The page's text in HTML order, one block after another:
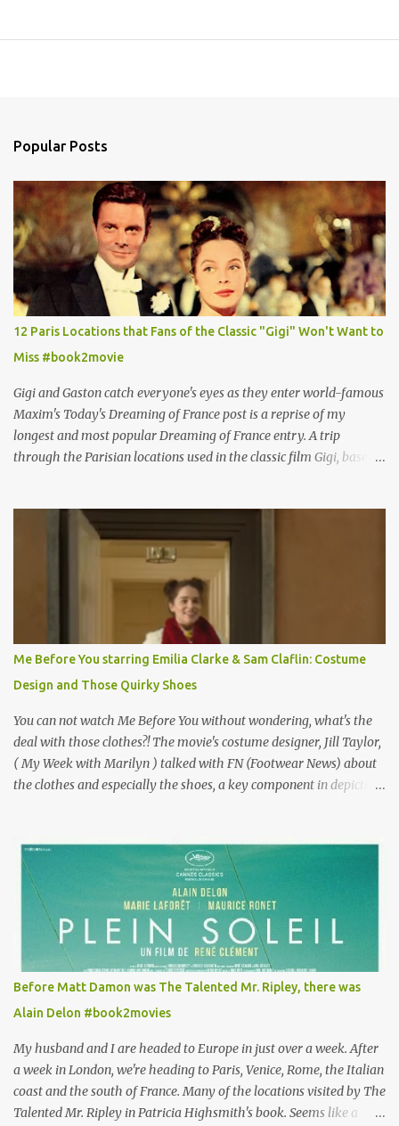
Popular Posts
12 Paris Locations that Fans of the Classic "Gigi" Won't Want to
Miss #book2movie
Gigi and Gaston catch everyone's eyes as they enter world-famous
Maxim's Today's Dreaming of France post is a reprise of my
longest and most popular Dreaming of France entry. A trip
through the Parisian locations used in the classic film Gigi, based
why I'd be at all interested in the Ben Affleck, J-Lo disaster, the
epitome of a bad romance, made even worse because its epic
failure has been immortalized on film. " No! Not Gigli. Gigi . Very
famous movie musical? Takes place in Paris during the Belle
Epoque? Won 9 Oscars? Starred Leslie Caron and Louis Jourdan?
Vincent Minelli directed? " " Hmmm" he nods, a shrugging respect
for the director, meaning maybe he'll watch it with me one day
especially as he's also curious about the Belle Epoque and wouldn't
mind going back to Paris and getting a...
Me Before You starring Emilia Clarke & Sam Claflin: Costume
Design and Those Quirky Shoes
You can not watch Me Before You without wondering, what's the
deal with those clothes?! The movie's costume designer, Jill Taylor,
( My Week with Marilyn ) talked with FN (Footwear News) about
the clothes and especially the shoes, a key component in depicting
for her money, and that being the case, where is she getting the
budget for this quirky wardrobe? The shoes—I get it, they are
adorable and I fully expect to see a slew of young women wearing
shoes with flowers on their soles—cost about £90 or $125. That's a
lot of cashola to lay out on shoes. How did you build Emilia
Clarke’s character’s look? “Lou wanted to study fashion, and with
that there is an inherent love of clothes. We sort of made her a
collector of clothes. Some of the pieces she had were like pieces of
art to her. Her shoes played a big part in that.” ...
Before Matt Damon was The Talented Mr. Ripley, there was
Alain Delon #book2movies
My husband and I are headed to Europe in just over a week. After
a week in London, we're heading to Paris, Venice, Rome, the Italian
coast and the south of France. Many of the locations visited by The
Talented Mr. Ripley in Patricia Highsmith's book. Seems like a